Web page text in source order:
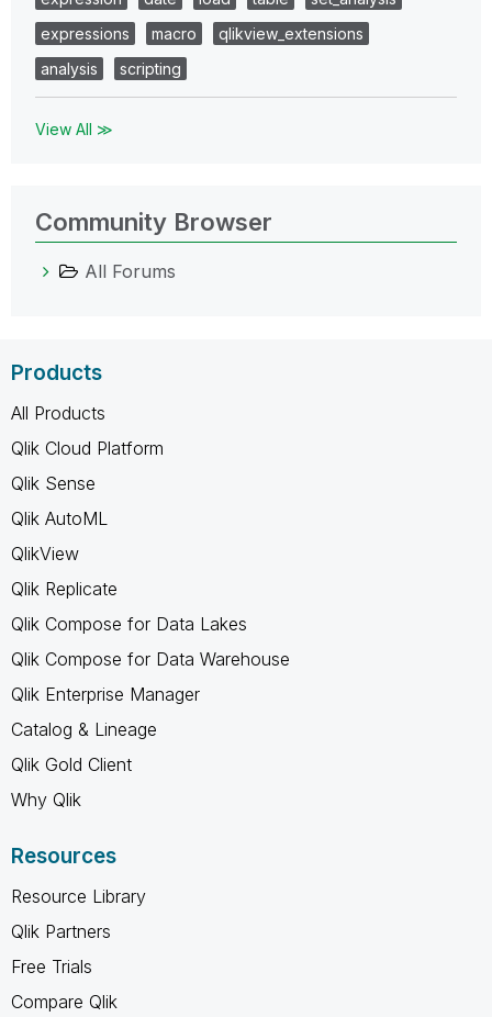
expressions
macro
qlikview_extensions
analysis
scripting
View All ≫
Community Browser
All Forums
Products
All Products
Qlik Cloud Platform
Qlik Sense
Qlik AutoML
QlikView
Qlik Replicate
Qlik Compose for Data Lakes
Qlik Compose for Data Warehouse
Qlik Enterprise Manager
Catalog & Lineage
Qlik Gold Client
Why Qlik
Resources
Resource Library
Qlik Partners
Free Trials
Compare Qlik